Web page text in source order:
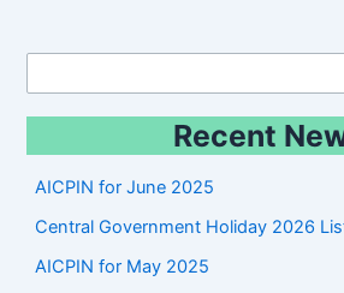
Recent
AICPIN for June 2025
Central Government Holiday 2026
AICPIN for May 2025